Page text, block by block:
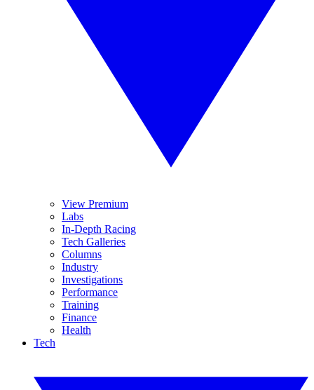
View Premium
Labs
In-Depth Racing
Tech Galleries
Columns
Industry
Investigations
Performance
Training
Finance
Health
Tech